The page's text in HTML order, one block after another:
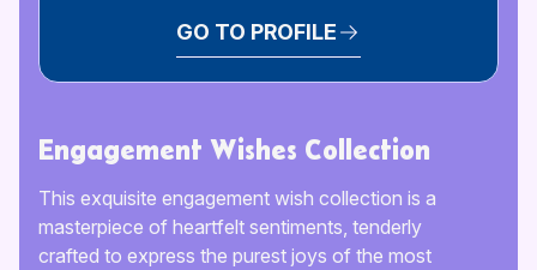
GO TO PROFILE
Engagement Wishes Collection
This exquisite engagement wish collection is a
masterpiece of heartfelt sentiments, tenderly
crafted to express the purest joys of the most